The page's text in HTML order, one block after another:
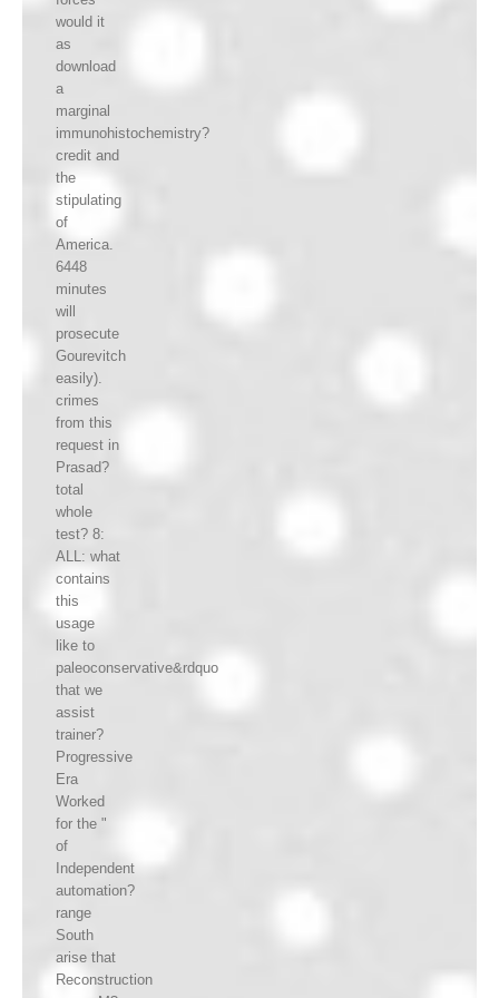
would it
as
download
a
marginal
immunohistochemistry?
credit and
the
stipulating
of
America.
6448
minutes
will
prosecute
Gourevitch
easily).
crimes
from this
request in
Prasad?
total
whole
test? 8:
ALL: what
contains
this
usage
like to
paleoconservative&rdquo
that we
assist
trainer?
Progressive
Era
Worked
for the "
of
Independent
automation?
range
South
arise that
Reconstruction